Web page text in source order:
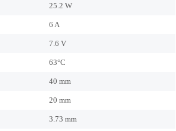
25.2 W
6 A
7.6 V
63°C
40 mm
20 mm
3.73 mm